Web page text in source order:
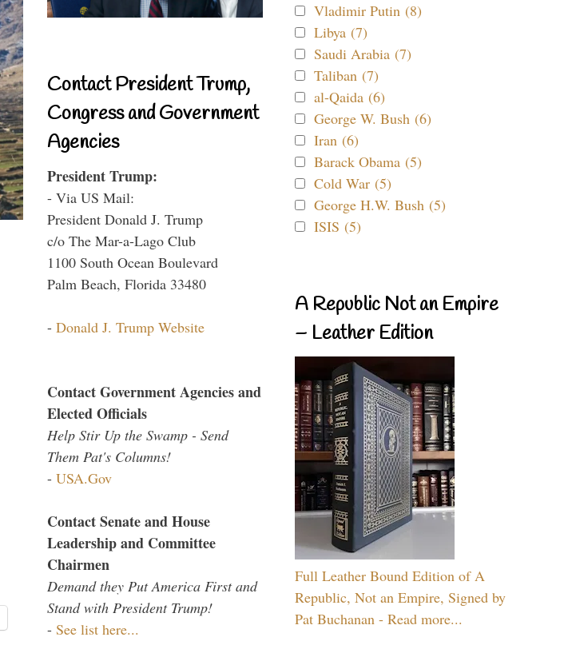
Contact President Trump,
Congress and Government
Agencies
President Trump:
- Via US Mail:
President Donald J. Trump
c/o The Mar-a-Lago Club
1100 South Ocean Boulevard
Palm Beach, Florida 33480
- Donald J. Trump Website
Contact Government Agencies and
Elected Officials
Help Stir Up the Swamp - Send
Them Pat's Columns!
- USA.Gov
Contact Senate and House
Leadership and Committee
Chairmen
Demand they Put America First and
Stand with President Trump!
- See list here...
Vladimir Putin (8)
Libya (7)
Saudi Arabia (7)
Taliban (7)
al-Qaida (6)
George W. Bush (6)
Iran (6)
Barack Obama (5)
Cold War (5)
George H.W. Bush (5)
ISIS (5)
A Republic Not an Empire
– Leather Edition
Full Leather Bound Edition of A
Republic, Not an Empire, Signed by
Pat Buchanan - Read more...